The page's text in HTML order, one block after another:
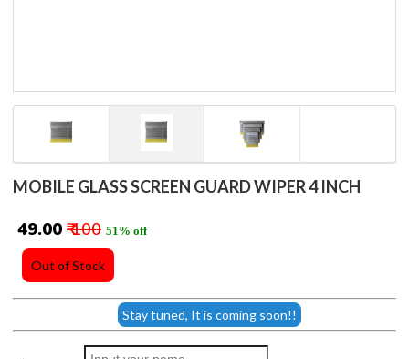
MOBILE GLASS SCREEN GUARD WIPER 4 INCH
₹ 49.00 ₹ 100 51% off
Out of Stock
Stay tuned, It is coming soon!!